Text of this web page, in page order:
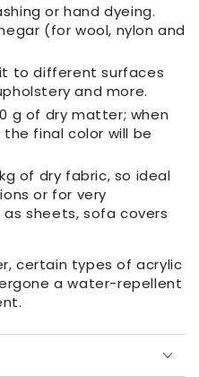
or hand dyeing.
(for wool, nylon and
to different surfaces
and more.
g of dry matter; when
final color will be
of dry fabric, so ideal
or for very
sheets, sofa covers
certain types of acrylic
a water-repellent